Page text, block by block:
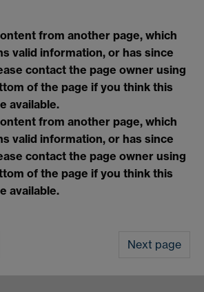
from another page, which
valid information, or has since
contact the page owner using
of the page if you think this
available.
from another page, which
valid information, or has since
contact the page owner using
of the page if you think this
available.
Next page